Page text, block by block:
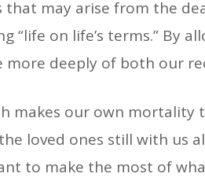
may arise from the
“life on life’s terms.” By
more deeply of both our
makes our own mortality
loved ones still with us
to make the most of